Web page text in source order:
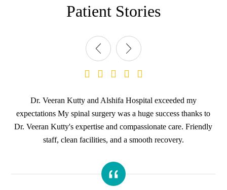
Patient Stories
Dr. Veeran Kutty and Alshifa Hospital exceeded my
expectations My spinal surgery was a huge success thanks to
Dr. Veeran Kutty's expertise and compassionate care. Friendly
staff, clean facilities, and a smooth recovery.